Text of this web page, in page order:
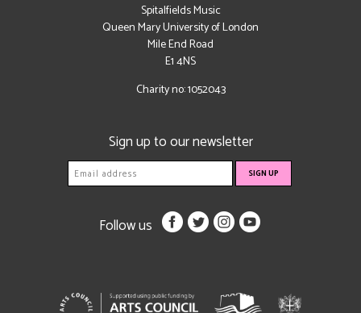
Spitalfields Music
Queen Mary University of London
Mile End Road
E1 4NS
Charity no: 1052043
Sign up to our newsletter
Follow us